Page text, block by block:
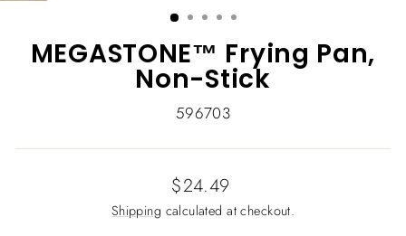
MEGASTONE™ Frying Pan,
Non-Stick
596703
Regular
price
$24.49
Shipping calculated at checkout.